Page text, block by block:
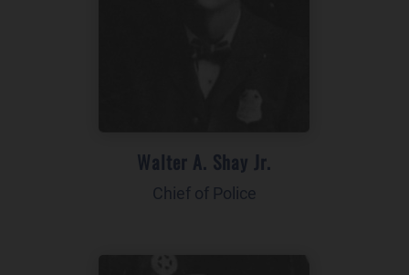
Walter A. Shay Jr.
Chief of Police